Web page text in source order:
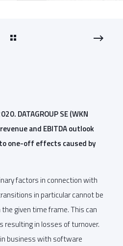
DATAGROUP SE (WKN
and EBITDA outlook
one-off effects caused by
factors in connection with
in particular cannot be
given time frame. This can
resulting in losses of turnover.
business with software